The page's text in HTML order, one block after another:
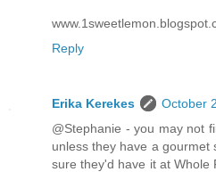
Reply
Erika Kerekes
October
@Stephanie - you may not
unless they have a gourmet
sure they'd have it at Whole